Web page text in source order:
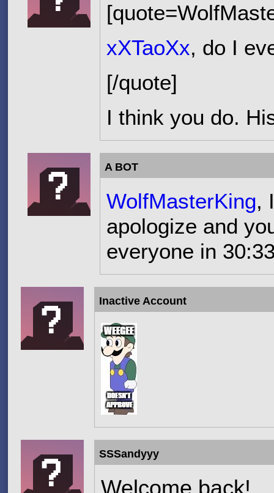
xXTaoXx, do I
[/quote]
I think you do.
A BOT
WolfMasterKing,
apologize and
everyone in
Inactive Account
SSSandyyy
Welcome back!